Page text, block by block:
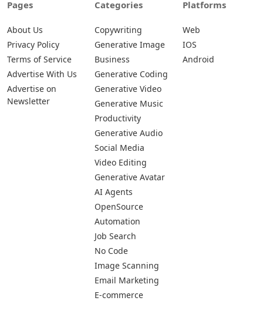
Pages
About Us
Privacy Policy
Terms of Service
Advertise With Us
Advertise on
Newsletter
Categories
Copywriting
Generative Image
Business
Generative Coding
Generative Video
Generative Music
Productivity
Generative Audio
Social Media
Video Editing
Generative Avatar
AI Agents
OpenSource
Automation
Job Search
No Code
Image Scanning
Email Marketing
E-commerce
Platforms
Web
IOS
Android